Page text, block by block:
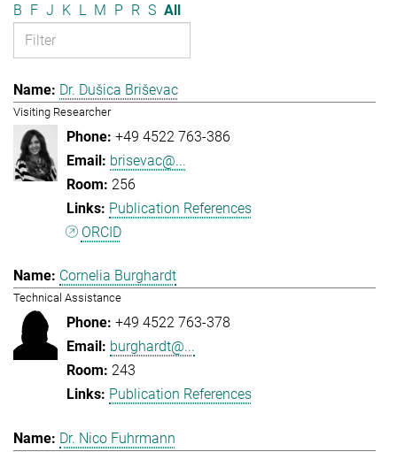
B F J K L M P R S All
Dr. Dušica Briševac
Visiting Researcher
+49 4522 763-386
brisevac@...
256
Publication References
ORCID
Cornelia Burghardt
Technical Assistance
+49 4522 763-378
burghardt@...
243
Publication References
Dr. Nico Fuhrmann